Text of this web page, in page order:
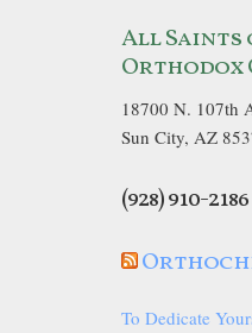
All Saints
Orthodox
18700 N. 107th
Sun City, AZ
(928) 910-2186
To Dedicate